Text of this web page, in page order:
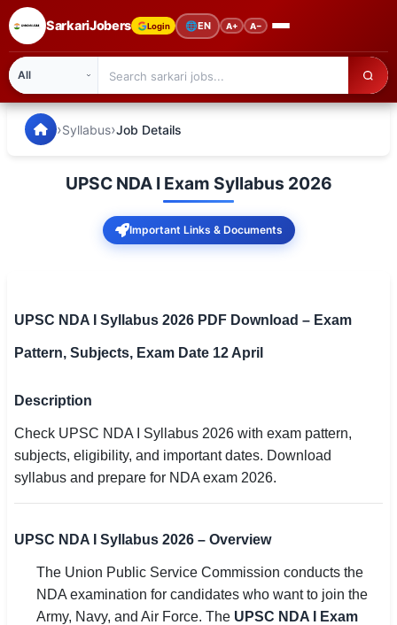
SarkariJobers Login 🌐EN A+ A−
🏠 Home
Admission
Syllabus
UPSC IAS / IPS / IFS
Bank IBPS / SBI / RBI
Police / CRPF / BSF
Army / Agniveer
SarkariJobers — Latest Government Jobs, Results &
›Syllabus›Job Details
UPSC NDA I Exam Syllabus 2026
Important Links & Documents
UPSC NDA I Syllabus 2026 PDF Download – Exam
Pattern, Subjects, Exam Date 12 April
Description
Check UPSC NDA I Syllabus 2026 with exam pattern,
subjects, eligibility, and important dates. Download
syllabus and prepare for NDA exam 2026.
UPSC NDA I Syllabus 2026 – Overview
The Union Public Service Commission conducts the
NDA examination for candidates who want to join the
Army, Navy, and Air Force. The UPSC NDA I Exam